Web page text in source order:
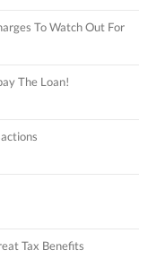
To Watch Out For
The Loan!
Tax Benefits